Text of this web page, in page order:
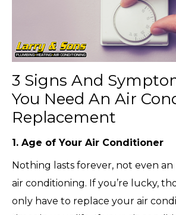
3 Signs And
You Need An Air
Replacement
1. Age of Your Air Conditioner
Nothing lasts forever, not even
air conditioning. If you’re lucky,
only have to replace your air